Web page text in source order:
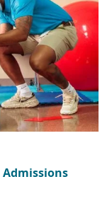
Admissions